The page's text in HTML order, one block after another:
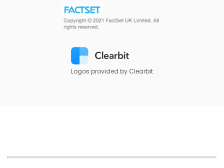
Logos provided by Clearbit